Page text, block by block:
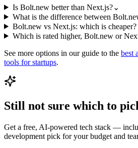
Is Bolt.new better than Next.js?⌄
What is the difference between
Bolt.new vs Next.js: which is cheaper?
Which is rated higher, Bolt.new or
See more options in our guide to the best
tools for startups.
Still not sure which to
Get a free, AI-powered tech stack —
development pick for your budget and